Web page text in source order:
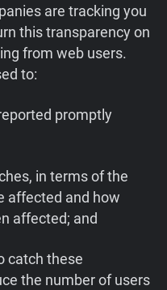
are tracking you
this transparency on
from web users.
to:
promptly
in terms of the
affected and how
affected; and
catch these
the number of users